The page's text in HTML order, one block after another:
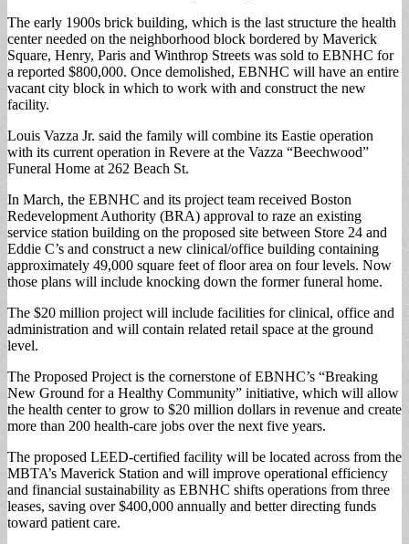
The early 1900s brick building, which is the last structure the health
center needed on the neighborhood block bordered by Maverick
Square, Henry, Paris and Winthrop Streets was sold to EBNHC for
a reported $800,000. Once demolished, EBNHC will have an entire
vacant city block in which to work with and construct the new
facility.
Louis Vazza Jr. said the family will combine its Eastie operation
with its current operation in Revere at the Vazza “Beechwood”
Funeral Home at 262 Beach St.
In March, the EBNHC and its project team received Boston
Redevelopment Authority (BRA) approval to raze an existing
service station building on the proposed site between Store 24 and
Eddie C’s and construct a new clinical/office building containing
approximately 49,000 square feet of floor area on four levels. Now
those plans will include knocking down the former funeral home.
The $20 million project will include facilities for clinical, office and
administration and will contain related retail space at the ground
level.
The Proposed Project is the cornerstone of EBNHC’s “Breaking
New Ground for a Healthy Community” initiative, which will allow
the health center to grow to $20 million dollars in revenue and create
more than 200 health-care jobs over the next five years.
The proposed LEED-certified facility will be located across from the
MBTA’s Maverick Station and will improve operational efficiency
and financial sustainability as EBNHC shifts operations from three
leases, saving over $400,000 annually and better directing funds
toward patient care.